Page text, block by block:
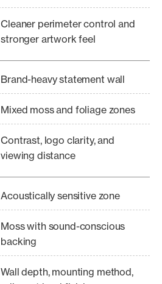
Cleaner perimeter control and
stronger artwork feel
Brand-heavy statement wall
Mixed moss and foliage zones
Contrast, logo clarity, and
viewing distance
Acoustically sensitive zone
Moss with sound-conscious
backing
Wall depth, mounting method,